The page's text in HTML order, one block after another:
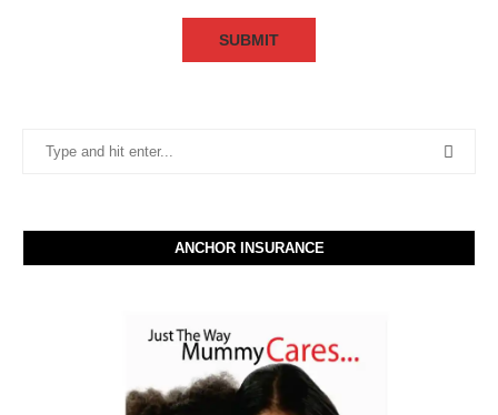
ANCHOR INSURANCE